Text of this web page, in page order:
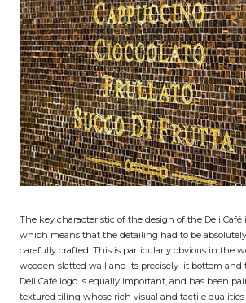
The key characteristic of the design of the Deli Café
which means that the detailing had to be
carefully crafted. This is particularly obvious in the
wooden-slatted wall and its precisely lit bottom and
Deli Café logo is equally important, and has been
textured tiling whose rich visual and tactile